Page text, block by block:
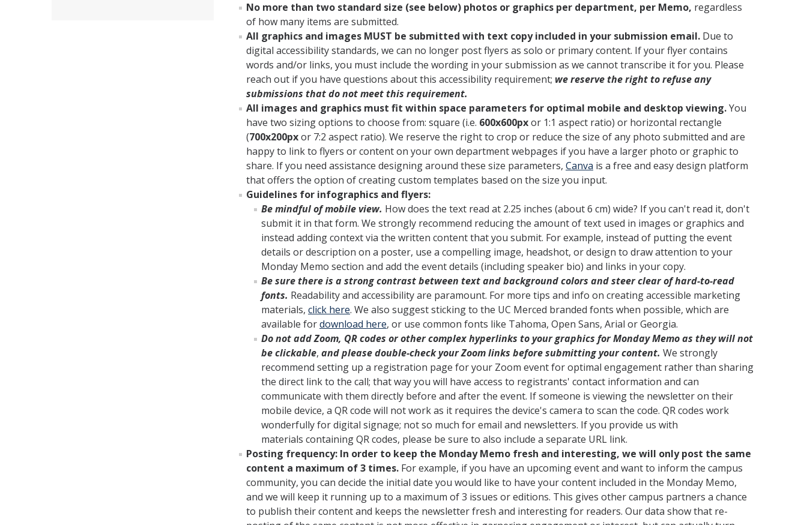
No more than two standard size (see below) photos or graphics per department, per Memo, regardless
of how many items are submitted.
All graphics and images MUST be submitted with text copy included in your submission email. Due to
digital accessibility standards, we can no longer post flyers as solo or primary content. If your flyer contains
words and/or links, you must include the wording in your submission as we cannot transcribe it for you. Please
reach out if you have questions about this accessibility requirement; we reserve the right to refuse any
submissions that do not meet this requirement.
All images and graphics must fit within space parameters for optimal mobile and desktop viewing.You
have two sizing options to choose from: square (i.e. 600x600pxor 1:1 aspect ratio) or horizontal rectangle
(700x200pxor 7:2 aspect ratio). We reserve the right to crop or reduce the size of any photo submitted and are
happy to link to flyers or content on your own department webpages if you have a larger photo or graphic to
share. If you need assistance designing around these size parameters, Canva is a free and easy design platform
that offers the option of creating custom templates based on the size you input.
Guidelines for infographics and flyers:
Be mindful of mobile view. How does the text read at 2.25 inches (about 6 cm) wide? If you can't read it, don't
submit it in that form. We strongly recommend reducing the amount of text used in images or graphics and
instead adding context via the written content that you submit. For example, instead of putting the event
details or description on a poster, use a compelling image, headshot, or design to draw attention to your
Monday Memo section and add the event details (including speaker bio) and links in your copy.
Be sure there is a strong contrast between text and background colors and steer clear of hard-to-read
fonts. Readability and accessibility are paramount. For more tips and info on creating accessible marketing
materials, click here. We also suggest sticking to the UC Merced branded fonts when possible, which are
available fordownload here, or use common fonts like Tahoma, Open Sans, Arial or Georgia.
Do not add Zoom, QR codes or other complex hyperlinks to your graphics for Monday Memoas they will not
be clickable, and please double-check your Zoom links before submitting your content. We strongly
recommend setting up a registration page for your Zoom event for optimal engagement rather than sharing
the direct link to the call; that way you will have access to registrants' contact information and can
communicate with them directly before and after the event. If someone is viewing the newsletter on their
mobile device, a QR code will not work as it requires the device's camera to scan the code. QR codes work
wonderfully for digital signage; not so much for email and newsletters. If you provide us with
materials containing QR codes, please be sure to also include a separate URL link.
Posting frequency: In order to keep the Monday Memo fresh and interesting, we will only post the same
content a maximum of 3 times. For example, if you have an upcoming event and want to inform the campus
community, you can decide the initial date you would like to have your content included in the Monday Memo,
and we will keep it running up to a maximum of 3 issues or editions. This gives other campus partners a chance
to publish their content and keeps the newsletter fresh and interesting for readers. Our data show that re-